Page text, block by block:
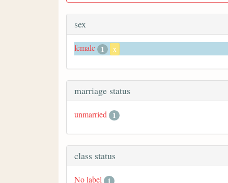
sex
female 1 x
marriage status
unmarried 1
class status
No label 1